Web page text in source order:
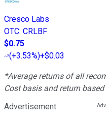
Cresco Labs
OTC: CRLBF
$0.75
(+3.53%)+$0.03
*Average returns of all
Cost basis and return
Advertisement